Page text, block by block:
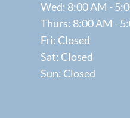
Wed: 8:00 AM -
Thurs: 8:00 AM -
Fri: Closed
Sat: Closed
Sun: Closed